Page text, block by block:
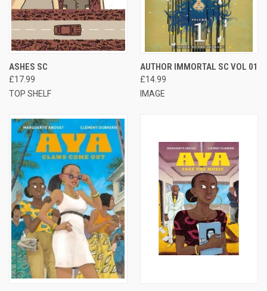
ASHES SC
£17.99
TOP SHELF
AUTHOR IMMORTAL SC VOL 01
£14.99
IMAGE